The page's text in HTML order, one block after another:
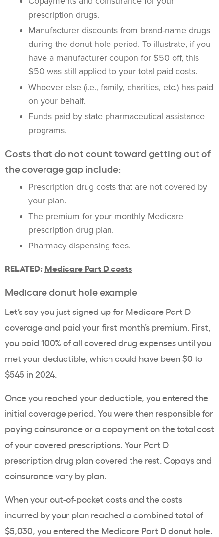
prescription drugs.
Manufacturer discounts from brand-name drugs
during the donut hole period. To illustrate, if you
have a manufacturer coupon for $50 off, this
$50 was still applied to your total paid costs.
Whoever else (i.e., family, charities, etc.) has paid
on your behalf.
Funds paid by state pharmaceutical assistance
programs.
Costs that do not count toward getting out of
the coverage gap include:
Prescription drug costs that are not covered by
your plan.
The premium for your monthly Medicare
prescription drug plan.
Pharmacy dispensing fees.
RELATED: Medicare Part D costs
Medicare donut hole example
Let’s say you just signed up for Medicare Part D
coverage and paid your first month’s premium. First,
you paid 100% of all covered drug expenses until you
met your deductible, which could have been $0 to
$545 in 2024.
Once you reached your deductible, you entered the
initial coverage period. You were then responsible for
paying coinsurance or a copayment on the total cost
of your covered prescriptions. Your Part D
prescription drug plan covered the rest. Copays and
coinsurance vary by plan.
When your out-of-pocket costs and the costs
incurred by your plan reached a combined total of
$5,030, you entered the Medicare Part D donut hole.